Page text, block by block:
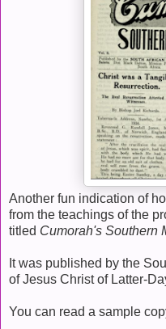
Another fun indication of
from the teachings of the
titled Cumorah's Southern
It was published by the
of Jesus Christ of Latter-
You can read a sample